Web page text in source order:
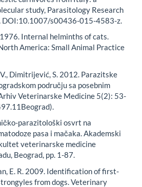
study, Parasitology Research
s00436-015-4583-z.
Internal helminths of cats.
America: Small Animal Practice
V., Dimitrijević, S. 2012. Parazitske
području sa posebnim
Veterinarske Medicine 5(2): 53-
parazitološki osvrt na
pasa i mačaka. Akademski
veterinarske medicine
Beograd, pp. 1-87.
E. R. 2009. Identification of first-
from dogs. Veterinary